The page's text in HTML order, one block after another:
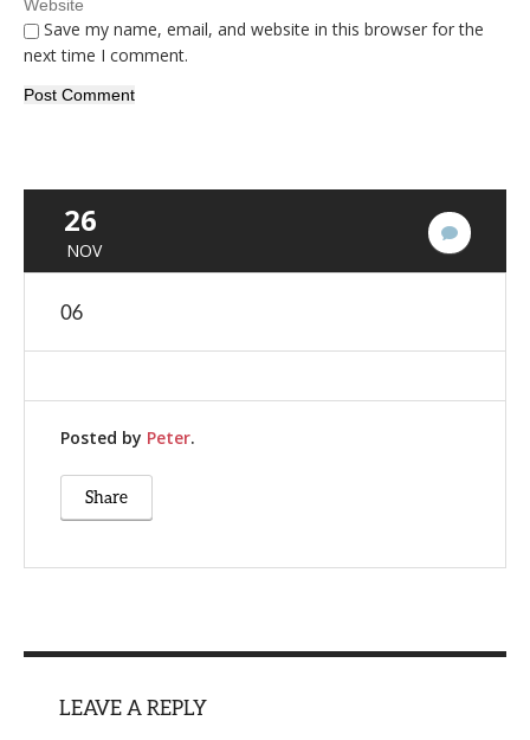
Save my name, email, and website in this browser for the
next time I comment.
26
NOV
06
Posted by Peter.
Share
LEAVE A REPLY